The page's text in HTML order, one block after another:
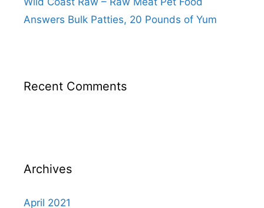
Answers Bulk Patties, 20 Pounds of Yum
Recent Comments
Archives
April 2021